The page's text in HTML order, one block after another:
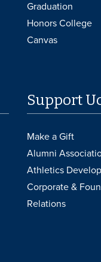
Graduation
Honors College
Canvas
Support
Make a Gift
Alumni
Athletics
Corporate &
Relations